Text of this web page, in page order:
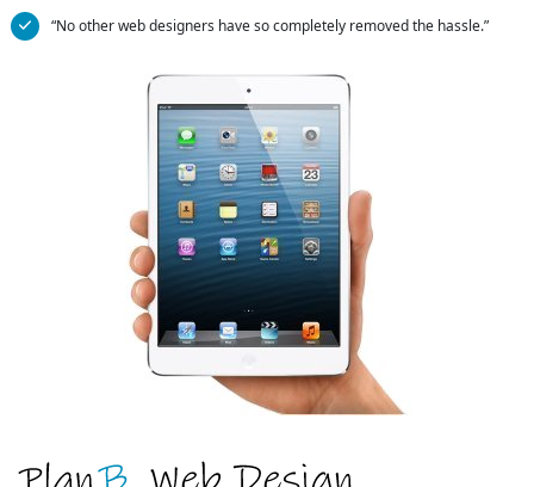
“No other web designers have so completely removed the hassle.”